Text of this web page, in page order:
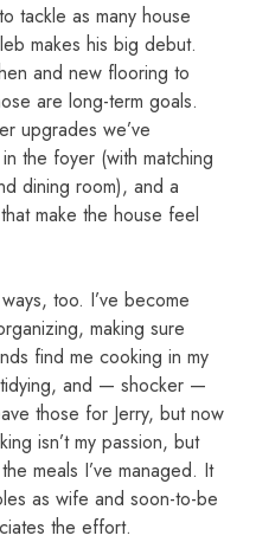
tackle as many house
makes his big debut.
and new flooring to
are long-term goals.
upgrades we’ve
the foyer (with matching
dining room), and a
make the house feel
too. I’ve become
making sure
find me cooking in my
and — shocker —
those for Jerry, but now
isn’t my passion, but
meals I’ve managed. It
as wife and soon-to-be
the effort.